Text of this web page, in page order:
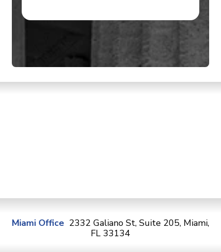
Miami Office 2332 Galiano St, Suite 205, Miami,
FL 33134